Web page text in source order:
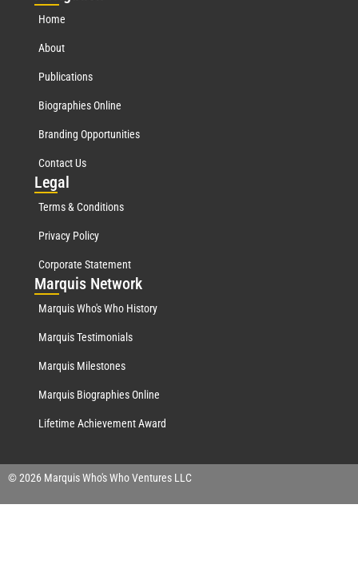
Home
About
Publications
Biographies Online
Branding Opportunities
Contact Us
Legal
Terms & Conditions
Privacy Policy
Corporate Statement
Marquis Network
Marquis Who's Who History
Marquis Testimonials
Marquis Milestones
Marquis Biographies Online
Lifetime Achievement Award
© 2026 Marquis Who's Who Ventures LLC